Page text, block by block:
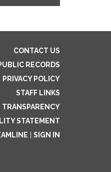
CONTACT US
RECORDS
PRIVACY POLICY
STAFF LINKS
TRANSPARENCY
STATEMENT
| SIGN IN